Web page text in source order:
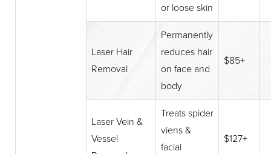
or loose skin
Laser Hair
Removal
Permanently
reduces hair
on face and
body
$85+
Laser Vein &
Vessel
Treats spider
viens &
facial
$127+